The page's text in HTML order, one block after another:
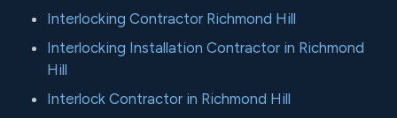
Interlocking Contractor Richmond Hill
Interlocking Installation Contractor in Richmond
Hill
Interlock Contractor in Richmond Hill